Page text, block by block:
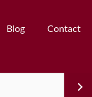
Blog Contact